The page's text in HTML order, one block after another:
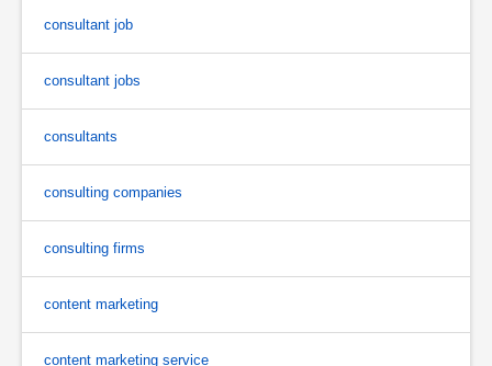
consultant job
consultant jobs
consultants
consulting companies
consulting firms
content marketing
content marketing service